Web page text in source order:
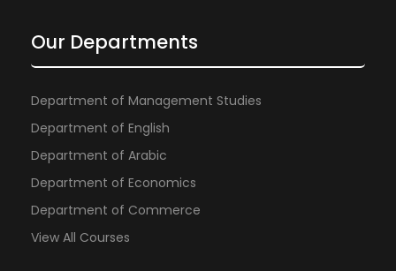
Our Departments
Department of Management Studies
Department of English
Department of Arabic
Department of Economics
Department of Commerce
View All Courses